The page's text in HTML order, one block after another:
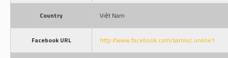
Country Việt Nam
Facebook URL http://www.facebook.com/samloc.online1